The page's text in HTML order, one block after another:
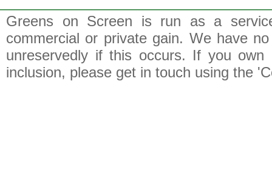
Greens on Screen is run as a
commercial or private gain. We have
unreservedly if this occurs. If you
inclusion, please get in touch using the